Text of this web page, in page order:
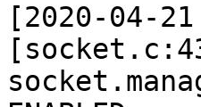
[2020-04-